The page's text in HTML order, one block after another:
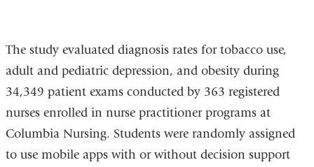
The study evaluated diagnosis rates for tobacco use,
adult and pediatric depression, and obesity during
34,349 patient exams conducted by 363 registered
nurses enrolled in nurse practitioner programs at
Columbia Nursing. Students were randomly assigned
to use mobile apps with or without decision support